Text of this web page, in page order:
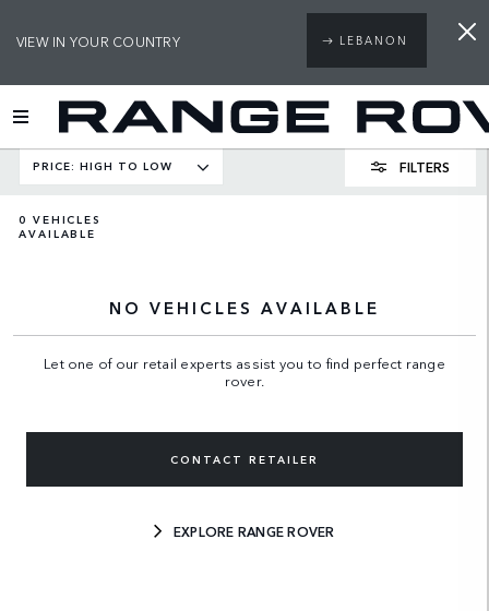
VIEW IN YOUR COUNTRY LEBANON
PRICE: HIGH TO LOW FILTERS
0 VEHICLES
AVAILABLE
NO VEHICLES AVAILABLE
Let one of our retail experts assist you to find perfect range
rover.
CONTACT RETAILER
EXPLORE RANGE ROVER